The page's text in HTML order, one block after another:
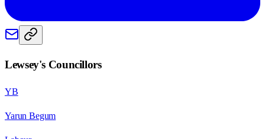
Lewsey's Councillors
YB
Yarun Begum